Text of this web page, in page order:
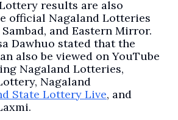
results are also
official Nagaland Lotteries
and Eastern Mirror.
Dawhuo stated that the
also be viewed on YouTube
Nagaland Lotteries,
Nagaland
State Lottery Live, and